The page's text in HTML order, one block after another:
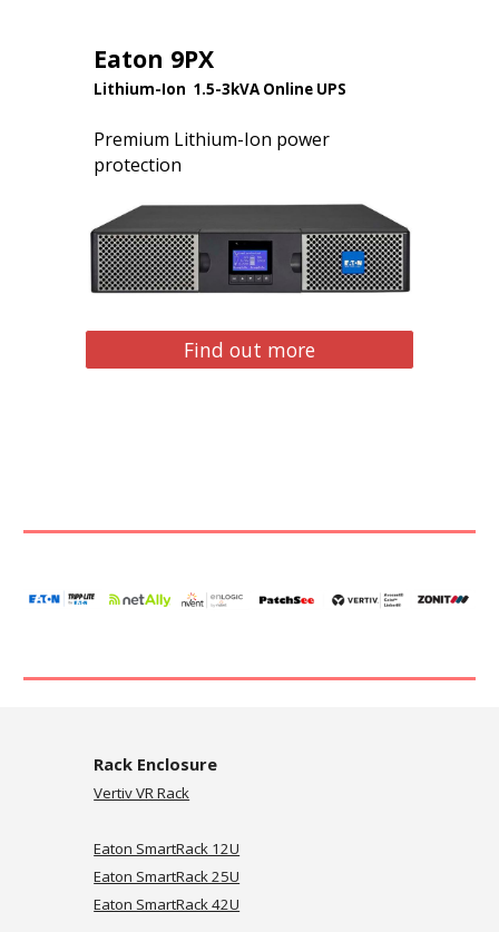
Eaton 9PX
Lithium-Ion 1.5-3kVA Online UPS
Premium Lithium-Ion power
protection
Find out more
Rack Enclosure
Vertiv VR Rack
Eaton SmartRack 12U
Eaton SmartRack 25U
Eaton SmartRack 42U